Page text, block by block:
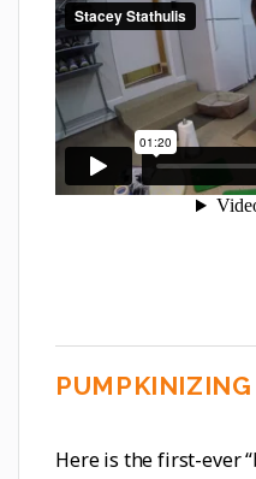
Here is the first-ever